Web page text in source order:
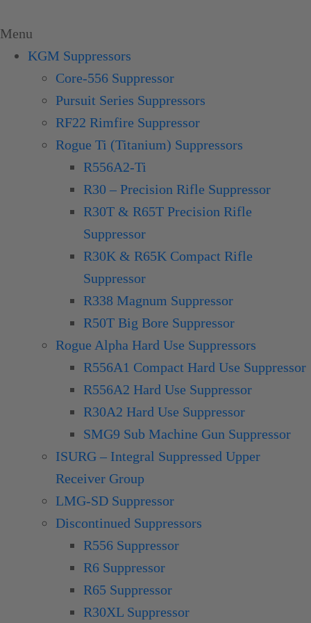
to
content
Menu
KGM Suppressors
Core-556 Suppressor
Pursuit Series Suppressors
RF22 Rimfire Suppressor
Rogue Ti (Titanium) Suppressors
R556A2-Ti
R30 – Precision Rifle Suppressor
R30T & R65T Precision Rifle
Suppressor
R30K & R65K Compact Rifle
Suppressor
R338 Magnum Suppressor
R50T Big Bore Suppressor
Rogue Alpha Hard Use Suppressors
R556A1 Compact Hard Use Suppressor
R556A2 Hard Use Suppressor
R30A2 Hard Use Suppressor
SMG9 Sub Machine Gun Suppressor
ISURG – Integral Suppressed Upper
Receiver Group
LMG-SD Suppressor
Discontinued Suppressors
R556 Suppressor
R6 Suppressor
R65 Suppressor
R30XL Suppressor